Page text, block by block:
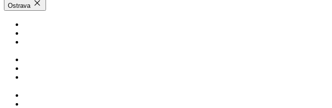
Ostrava